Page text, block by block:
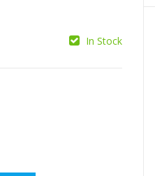
In Stock